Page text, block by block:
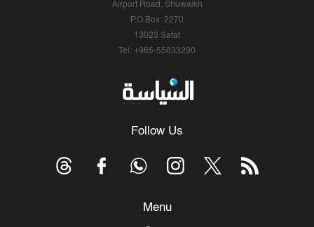
Airport Road, Shuwaikh
P.O.Box: 2270
13023 Safat
Tel: +965-55633290
Follow Us
Menu